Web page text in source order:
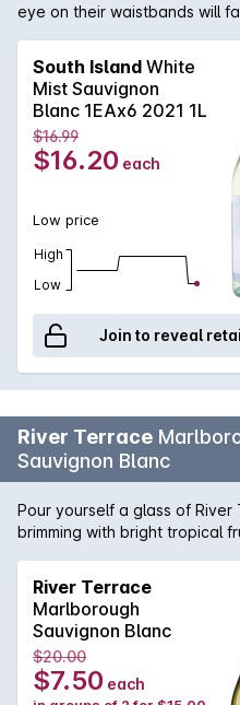
eye on their waistbands will
to the South Island range.
Sauvignon Blanc is sourced
region for Sauvignon Blanc
flavours of gooseberry and
bonus here is the 25% less
Island meaning you can
South Island White
Mist Sauvignon
Blanc 1EAx6 2021 1L
$16.99
$16.20 each
Low price
High
Low
Join to reveal
River Terrace
Sauvignon Blanc
Pour yourself a glass of River
brimming with bright tropical
flavours, with a mouth-
it.Over thousands of years,
been shaped by rivers as
Ancient riverbeds have
terraces, a unique geology
create a grape-growing
are planted on river terraces
River Terrace
Marlborough
Sauvignon Blanc
$20.00
$7.50 each